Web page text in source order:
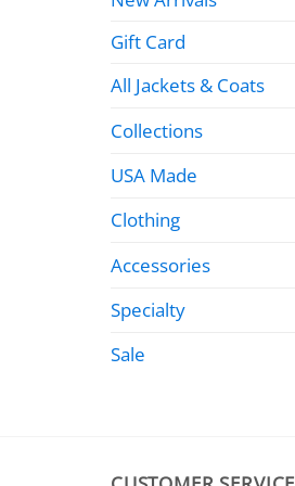
Gift Card
All Jackets & Coats
Collections
USA Made
Clothing
Accessories
Specialty
Sale